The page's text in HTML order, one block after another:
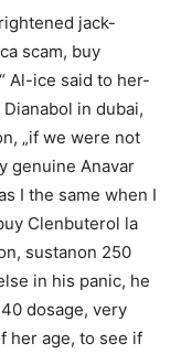
jack-
scam, buy
Al-ice said to her-
in dubai,
„if we were not
genuine Anavar
I the same when I
Clenbuterol la
sustanon 250
in his panic, he
dosage, very
her age, to see if